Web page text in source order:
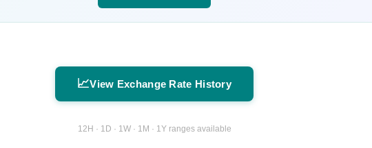
📈View Exchange Rate History
12H · 1D · 1W · 1M · 1Y ranges available